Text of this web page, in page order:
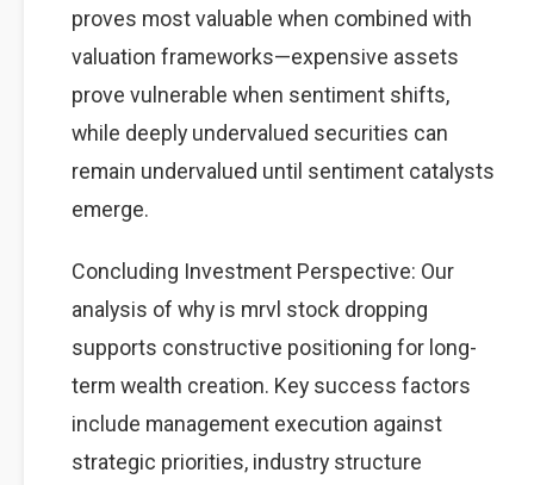
proves most valuable when combined with
valuation frameworks—expensive assets
prove vulnerable when sentiment shifts,
while deeply undervalued securities can
remain undervalued until sentiment catalysts
emerge.
Concluding Investment Perspective: Our
analysis of why is mrvl stock dropping
supports constructive positioning for long-
term wealth creation. Key success factors
include management execution against
strategic priorities, industry structure